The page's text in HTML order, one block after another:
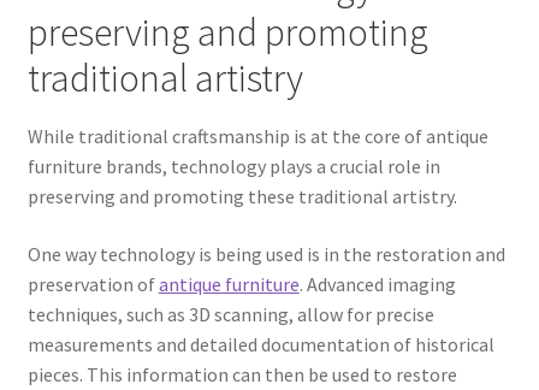
preserving and promoting
traditional artistry
While traditional craftsmanship is at the core of antique
furniture brands, technology plays a crucial role in
preserving and promoting these traditional artistry.
One way technology is being used is in the restoration and
preservation ofantique furniture. Advanced imaging
techniques, such as 3D scanning, allow for precise
measurements and detailed documentation of historical
pieces. This information can then be used to restore